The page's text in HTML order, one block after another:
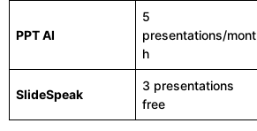
PPT AI
5
presentations/mont
h
SlideSpeak
3 presentations
free